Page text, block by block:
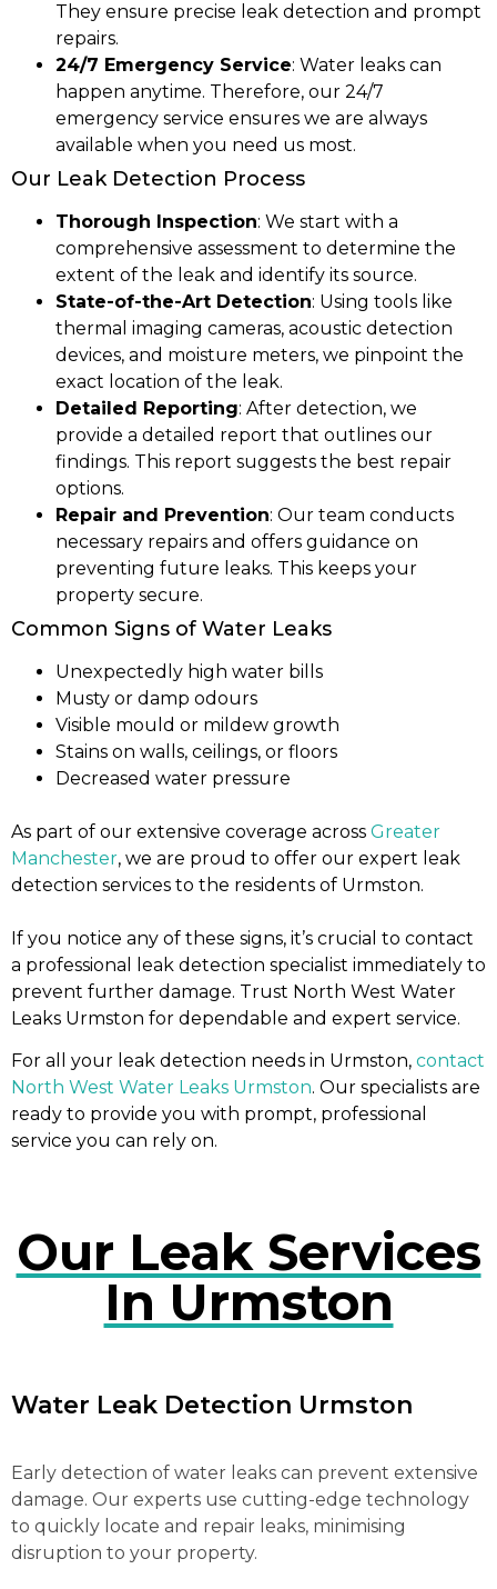
They ensure precise leak detection and prompt
repairs.
24/7 Emergency Service: Water leaks can
happen anytime. Therefore, our 24/7
emergency service ensures we are always
available when you need us most.
Our Leak Detection Process
Thorough Inspection: We start with a
comprehensive assessment to determine the
extent of the leak and identify its source.
State-of-the-Art Detection: Using tools like
thermal imaging cameras, acoustic detection
devices, and moisture meters, we pinpoint the
exact location of the leak.
Detailed Reporting: After detection, we
provide a detailed report that outlines our
findings. This report suggests the best repair
options.
Repair and Prevention: Our team conducts
necessary repairs and offers guidance on
preventing future leaks. This keeps your
property secure.
Common Signs of Water Leaks
Unexpectedly high water bills
Musty or damp odours
Visible mould or mildew growth
Stains on walls, ceilings, or floors
Decreased water pressure
As part of our extensive coverage across Greater
Manchester, we are proud to offer our expert leak
detection services to the residents of Urmston.
If you notice any of these signs, it’s crucial to contact
a professional leak detection specialist immediately to
prevent further damage. Trust North West Water
Leaks Urmston for dependable and expert service.
For all your leak detection needs in Urmston, contact
North West Water Leaks Urmston. Our specialists are
ready to provide you with prompt, professional
service you can rely on.
Our Leak Services
In Urmston
Water Leak Detection Urmston
Early detection of water leaks can prevent extensive
damage. Our experts use cutting-edge technology
to quickly locate and repair leaks, minimising
disruption to your property.